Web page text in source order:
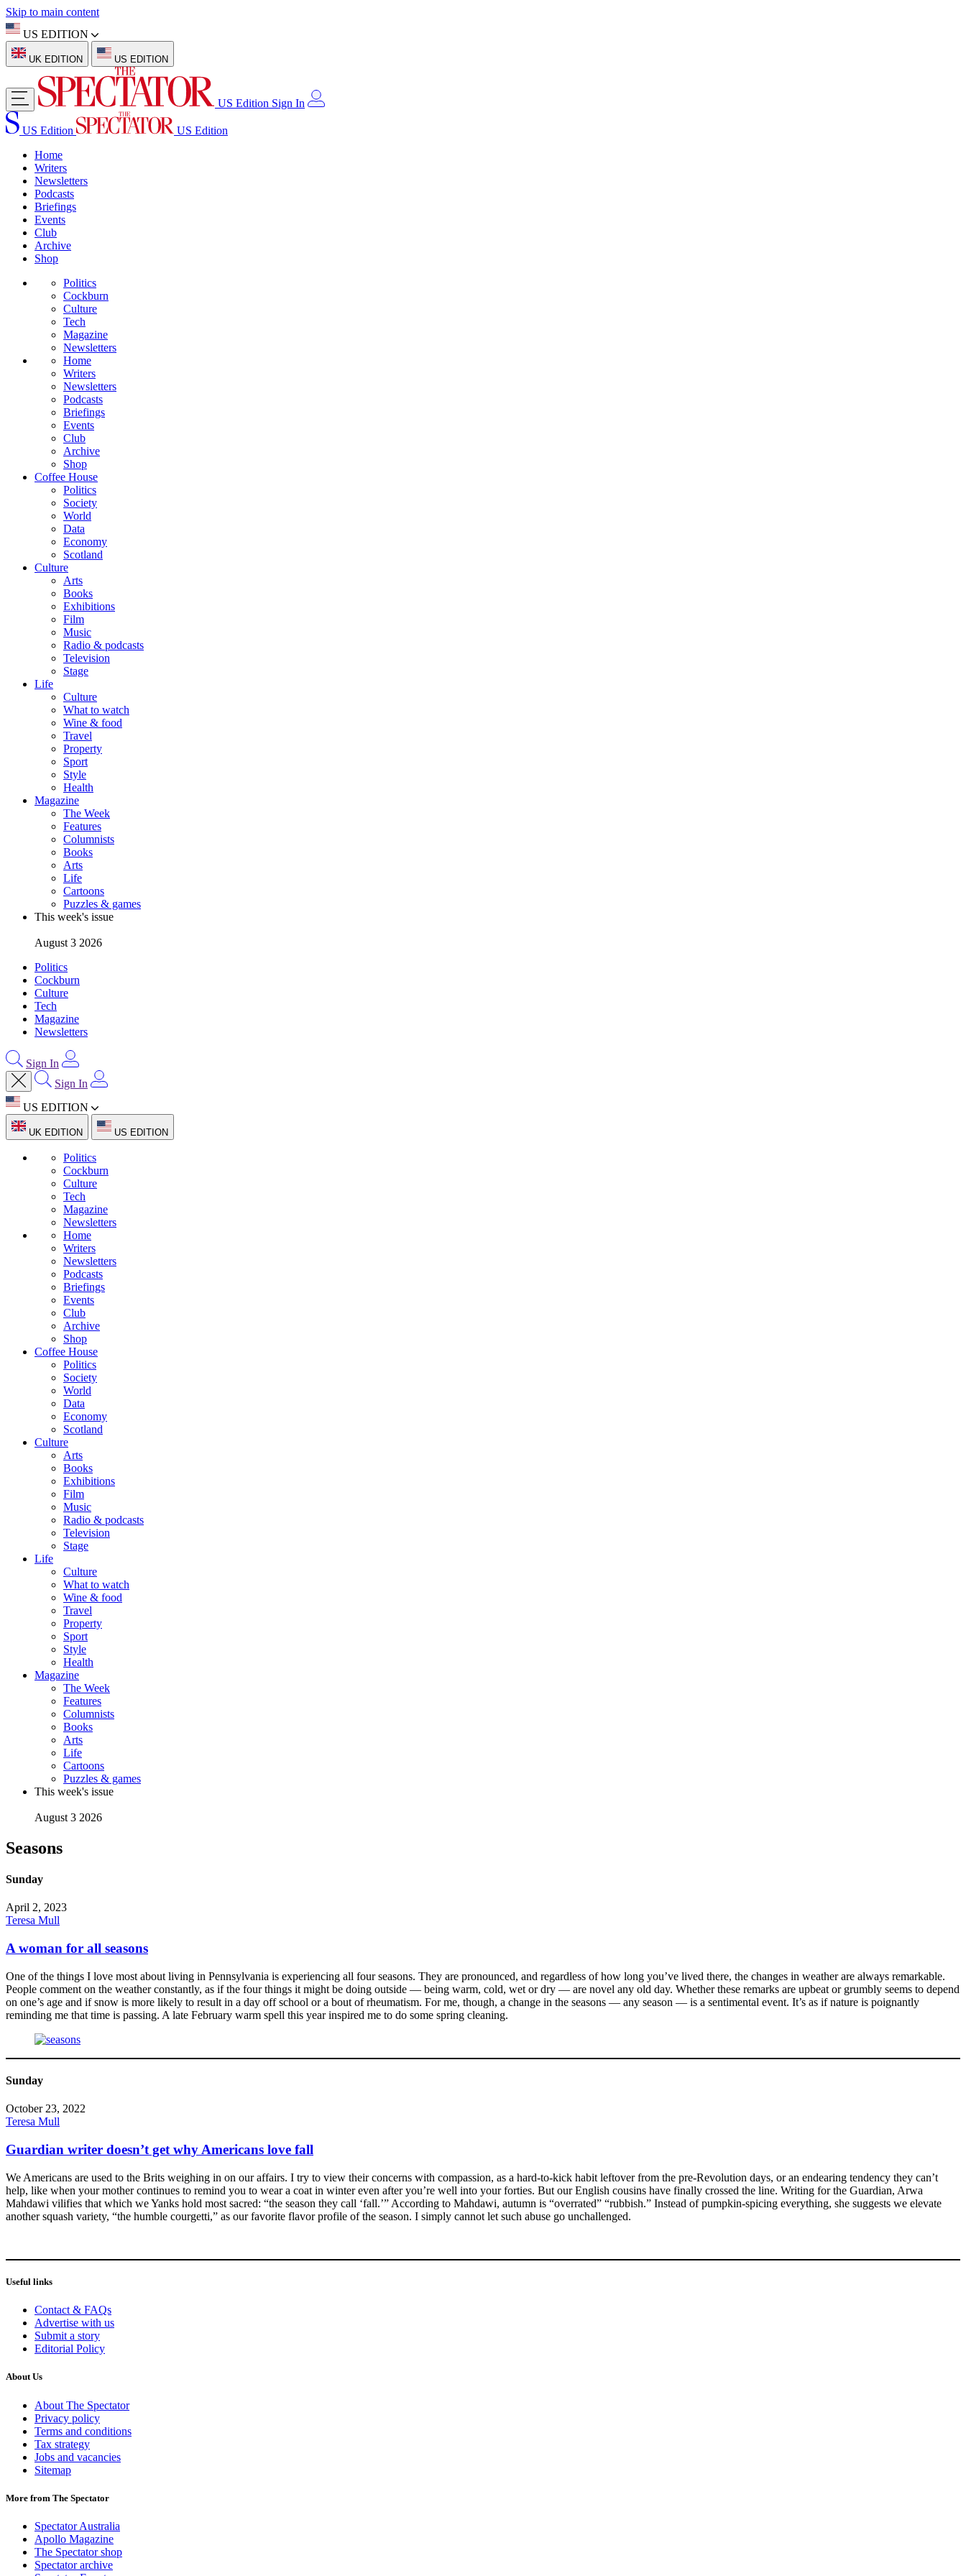
Skip to main content
US EDITION
UK EDITION US EDITION
US Edition Sign In
US Edition
US Edition
Home
Writers
Newsletters
Podcasts
Briefings
Events
Club
Archive
Shop
Politics
Cockburn
Culture
Tech
Magazine
Newsletters
Home
Writers
Newsletters
Podcasts
Briefings
Events
Club
Archive
Shop
Coffee House
Politics
Society
World
Data
Economy
Scotland
Culture
Arts
Books
Exhibitions
Film
Music
Radio & podcasts
Television
Stage
Life
Culture
What to watch
Wine & food
Travel
Property
Sport
Style
Health
Magazine
The Week
Features
Columnists
Books
Arts
Life
Cartoons
Puzzles & games
This week's issue
August 3 2026
Politics
Cockburn
Culture
Tech
Magazine
Newsletters
Sign In
Sign In
US EDITION
UK EDITION US EDITION
Politics
Cockburn
Culture
Tech
Magazine
Newsletters
Home
Writers
Newsletters
Podcasts
Briefings
Events
Club
Archive
Shop
Coffee House
Politics
Society
World
Data
Economy
Scotland
Culture
Arts
Books
Exhibitions
Film
Music
Radio & podcasts
Television
Stage
Life
Culture
What to watch
Wine & food
Travel
Property
Sport
Style
Health
Magazine
The Week
Features
Columnists
Books
Arts
Life
Cartoons
Puzzles & games
This week's issue
August 3 2026
Seasons
Sunday
April 2, 2023
Teresa Mull
A woman for all seasons
One of the things I love most about living in Pennsylvania is experiencing all four seasons. They are pronounced, and regardless of how long you’ve lived there, the changes in weather are always remarkable.
People comment on the weather constantly, as if the four things it might be doing outside — being warm, cold, wet or dry — are novel any old day. Whether these remarks are upbeat or grumbly seems to depend
on one’s age and if snow is more likely to result in a day off school or a bout of rheumatism. For me, though, a change in the seasons — any season — is a sentimental event. It’s as if nature is poignantly
reminding me that time is passing. A late February warm spell this year inspired me to do some spring cleaning.
Sunday
October 23, 2022
Teresa Mull
Guardian writer doesn’t get why Americans love fall
We Americans are used to the Brits weighing in on our affairs. I try to view their concerns with compassion, as a hard-to-kick habit leftover from the pre-Revolution days, or an endearing tendency they can’t
help, like when your mother continues to remind you to wear a coat in winter even after you’re well into your forties. But our English cousins have finally crossed the line. Writing for the Guardian, Arwa
Mahdawi vilifies that which we Yanks hold most sacred: “the season they call ‘fall.’” According to Mahdawi, autumn is “overrated” “rubbish.” Instead of pumpkin-spicing everything, she suggests we elevate
another squash variety, “the humble courgetti,” as our favorite flavor profile of the season. I simply cannot let such abuse go unchallenged.
Useful links
Contact & FAQs
Advertise with us
Submit a story
Editorial Policy
About Us
About The Spectator
Privacy policy
Terms and conditions
Tax strategy
Jobs and vacancies
Sitemap
More from The Spectator
Spectator Australia
Apollo Magazine
The Spectator shop
Spectator archive